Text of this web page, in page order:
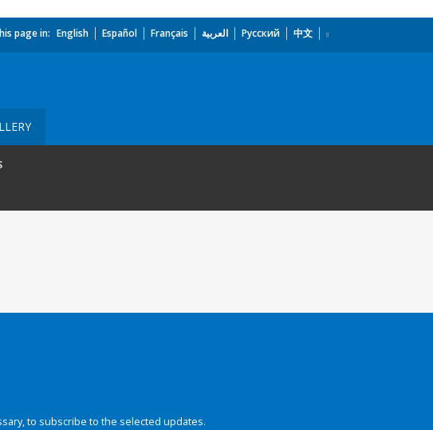
page in: English Español Français العربية Русский 中文
to subscribe to the selected updates.